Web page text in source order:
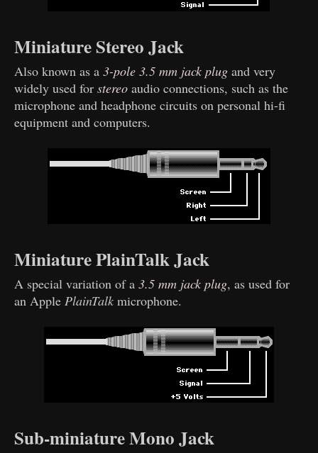
Miniature Stereo Jack
Also known as a3-pole 3.5 mm jack plug and very
widely used forstereo audio connections, such as the
microphone and headphone circuits on personal hi-fi
equipment and computers.
Miniature PlainTalk Jack
A special variation of a3.5 mm jack plug, as used for
an ApplePlainTalk microphone.
Sub-miniature Mono Jack